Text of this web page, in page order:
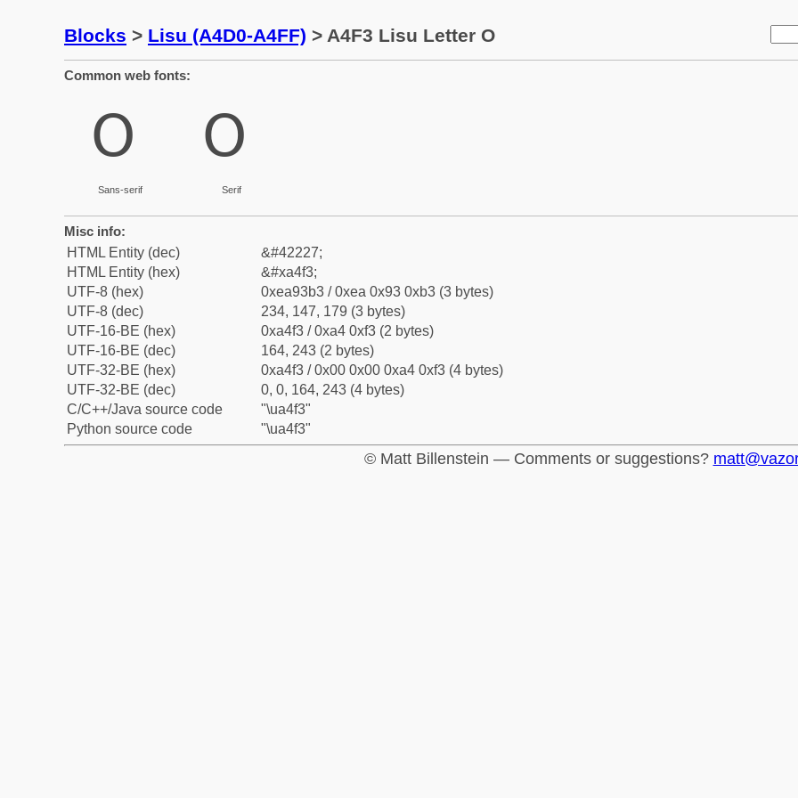
Blocks > Lisu (A4D0-A4FF) > A4F3 Lisu Letter O
Common web fonts:
ꓳ
Sans-serif
ꓳ
Serif
Misc info:
HTML Entity (dec)
&#42227;
HTML Entity (hex)
&#xa4f3;
UTF-8 (hex)
0xea93b3 / 0xea 0x93 0xb3 (3 bytes)
UTF-8 (dec)
234, 147, 179 (3 bytes)
UTF-16-BE (hex)
0xa4f3 / 0xa4 0xf3 (2 bytes)
UTF-16-BE (dec)
164, 243 (2 bytes)
UTF-32-BE (hex)
0xa4f3 / 0x00 0x00 0xa4 0xf3 (4 bytes)
UTF-32-BE (dec)
0, 0, 164, 243 (4 bytes)
C/C++/Java source code
"\ua4f3"
Python source code
"\ua4f3"
© Matt Billenstein — Comments or suggestions?